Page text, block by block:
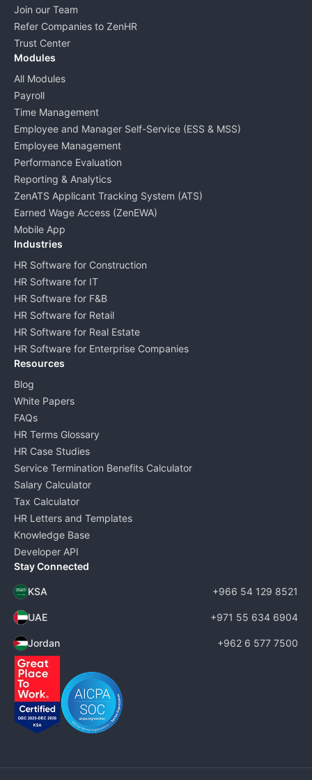
Join our Team
Refer Companies to ZenHR
Trust Center
Modules
All Modules
Payroll
Time Management
Employee and Manager Self-Service (ESS & MSS)
Employee Management
Performance Evaluation
Reporting & Analytics
ZenATS Applicant Tracking System (ATS)
Earned Wage Access (ZenEWA)
Mobile App
Industries
HR Software for Construction
HR Software for IT
HR Software for F&B
HR Software for Retail
HR Software for Real Estate
HR Software for Enterprise Companies
Resources
Blog
White Papers
FAQs
HR Terms Glossary
HR Case Studies
Service Termination Benefits Calculator
Salary Calculator
Tax Calculator
HR Letters and Templates
Knowledge Base
Developer API
Stay Connected
KSA +966 54 129 8521
UAE +971 55 634 6904
Jordan +962 6 577 7500